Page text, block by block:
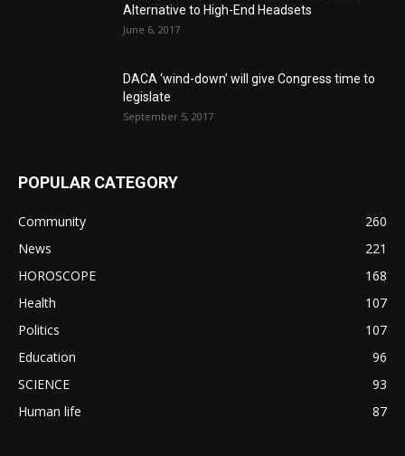
Alternative to High-End Headsets
June 6, 2017
DACA ‘wind-down’ will give Congress time to
legislate
September 5, 2017
POPULAR CATEGORY
Community
260
News
221
HOROSCOPE
168
Health
107
Politics
107
Education
96
SCIENCE
93
Human life
87